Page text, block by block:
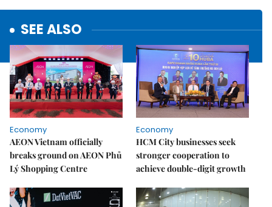
SEE ALSO
Economy
AEON Vietnam officially
breaks ground on AEON Phủ
Lý Shopping Centre
Economy
HCM City businesses seek
stronger cooperation to
achieve double-digit growth